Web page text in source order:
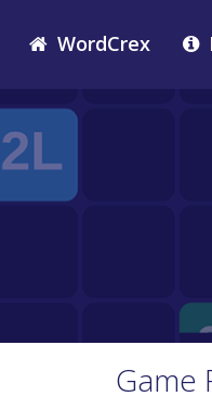
WordCrex
Game